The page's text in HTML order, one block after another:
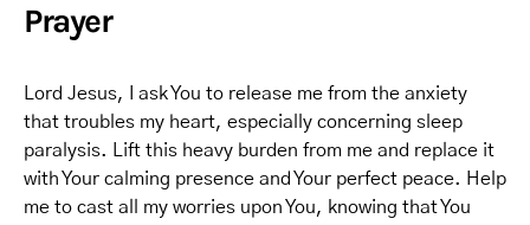
Prayer
Lord Jesus, I ask You to release me from the anxiety
that troubles my heart, especially concerning sleep
paralysis. Lift this heavy burden from me and replace it
with Your calming presence and Your perfect peace. Help
me to cast all my worries upon You, knowing that You